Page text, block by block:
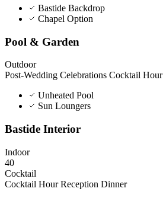
Bastide Backdrop
Chapel Option
Pool & Garden
Outdoor
Post-Wedding Celebrations Cocktail Hour
Unheated Pool
Sun Loungers
Bastide Interior
Indoor
40
Cocktail
Cocktail HourReception Dinner